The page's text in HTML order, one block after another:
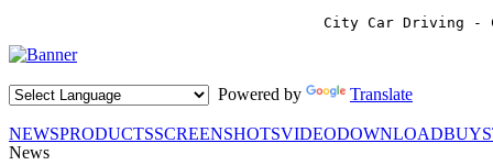
City Car Driving -
Powered by Translate
NEWSPRODUCTSSCREENSHOTSVIDEODOWNLOADBUY
News